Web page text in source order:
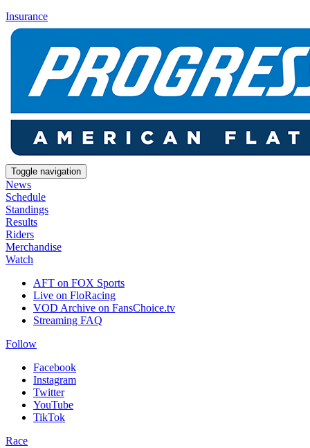
Insurance
Toggle navigation
News
Schedule
Standings
Results
Riders
Merchandise
Watch
AFT on FOX Sports
Live on FloRacing
VOD Archive on FansChoice.tv
Streaming FAQ
Follow
Facebook
Instagram
Twitter
YouTube
TikTok
Race